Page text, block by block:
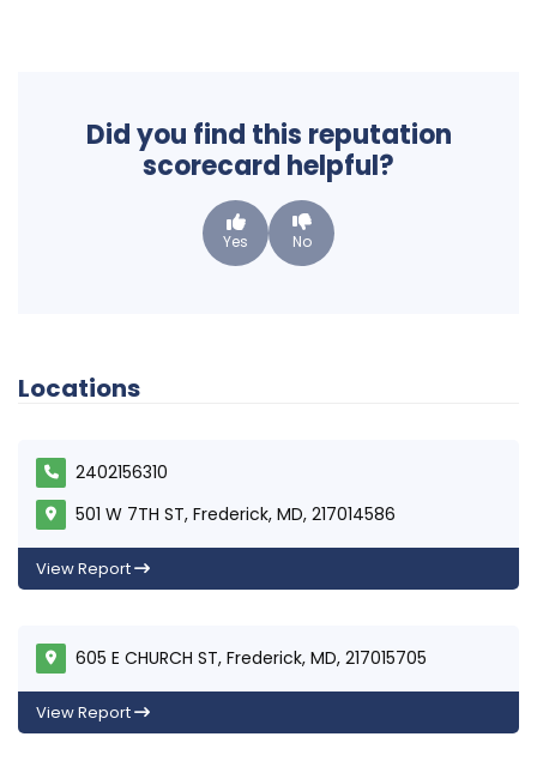
Did you find this reputation
scorecard helpful?
Yes No
Locations
2402156310
501 W 7TH ST, Frederick, MD, 217014586
View Report
605 E CHURCH ST, Frederick, MD, 217015705
View Report